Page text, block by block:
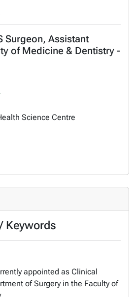
Surgeon, Assistant
of Medicine & Dentistry -
Science Centre
Keywords
appointed as Clinical
of Surgery in the Faculty of